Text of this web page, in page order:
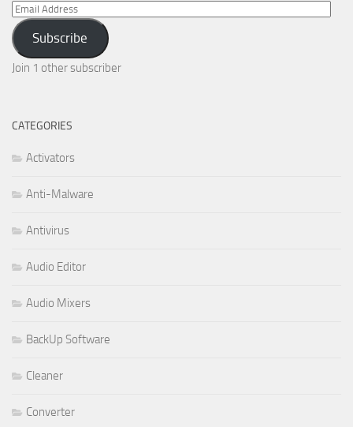
Email
Address
Subscribe
Join 1 other subscriber
CATEGORIES
Activators
Anti-Malware
Antivirus
Audio Editor
Audio Mixers
BackUp Software
Cleaner
Converter